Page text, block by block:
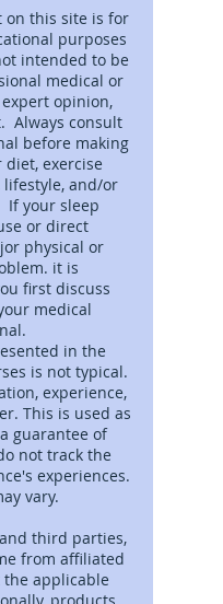
on this site is for
purposes
intended to be
medical or
opinion,
Always consult
before making
diet, exercise
and/or
If your sleep
or direct
physical or
it is
first discuss
medical
in the
is not typical.
experience,
This is used as
guarantee of
not track the
experiences.
vary.
third parties,
from affiliated
applicable
products,